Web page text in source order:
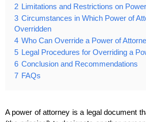
2 Limitations and Restrictions on
3 Circumstances in Which Power of
Overridden
4 Who Can Override a Power of
5 Legal Procedures for Overriding a
6 Conclusion and Recommendations
7 FAQs
A power of attorney is a legal document